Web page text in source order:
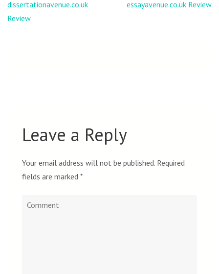
Post
navigation
dissertationavenue.co.uk
Review
essayavenue.co.uk Review
Leave a Reply
Your email address will not be published. Required
fields are marked *
Comment